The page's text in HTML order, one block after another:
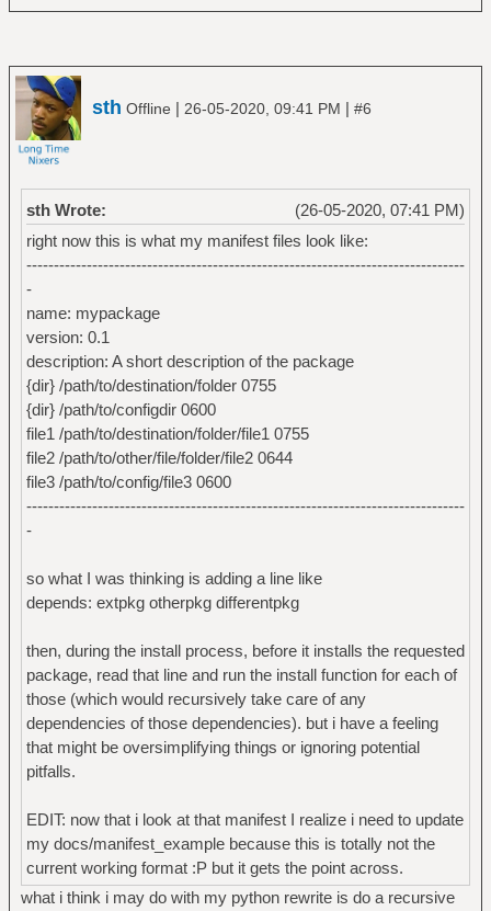
sth Offline | 26-05-2020, 09:41 PM | #6
(26-05-2020, 07:41 PM)
sth Wrote:
right now this is what my manifest files look like:
--------------------------------------------------------------------------------
-
name: mypackage
version: 0.1
description: A short description of the package
{dir} /path/to/destination/folder 0755
{dir} /path/to/configdir 0600
file1 /path/to/destination/folder/file1 0755
file2 /path/to/other/file/folder/file2 0644
file3 /path/to/config/file3 0600
--------------------------------------------------------------------------------
-
so what I was thinking is adding a line like
depends: extpkg otherpkg differentpkg
then, during the install process, before it installs the requested
package, read that line and run the install function for each of
those (which would recursively take care of any
dependencies of those dependencies). but i have a feeling
that might be oversimplifying things or ignoring potential
pitfalls.
EDIT: now that i look at that manifest I realize i need to update
my docs/manifest_example because this is totally not the
current working format :P but it gets the point across.
what i think i may do with my python rewrite is do a recursive